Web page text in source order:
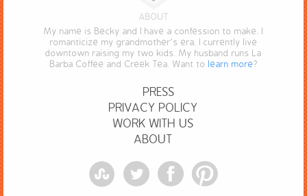
ABOUT
My name is Becky and I have a confession to make. I
romanticize my grandmother’s era. I currently live
downtown raising my two kids. My husband runs La
Barba Coffee and Creek Tea. Want to learn more?
PRESS
PRIVACY POLICY
WORK WITH US
ABOUT
StumbleUponTwitter Facebook